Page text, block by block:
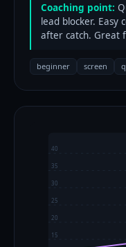
Coaching point:
lead blocker.
after catch. Great
beginner screen
15
20
25
30
35
40